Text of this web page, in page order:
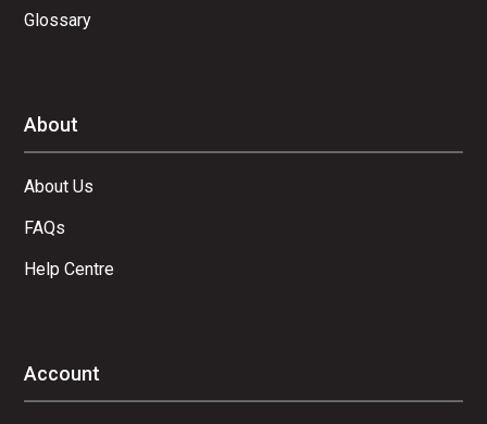
Glossary
About
About Us
FAQs
Help Centre
Account